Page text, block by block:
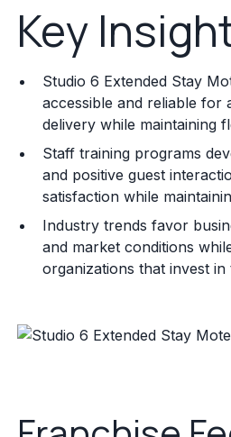
Key
Studio 6 Extended Stay
accessible and reliable for
delivery while maintaining
Staff training programs
and positive guest
satisfaction while
Industry trends favor
and market conditions
organizations that invest